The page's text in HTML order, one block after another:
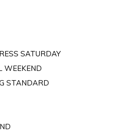
SATURDAY
WEEKEND
STANDARD